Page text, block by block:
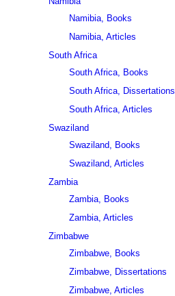
Namibia, Books
Namibia, Articles
South Africa
South Africa, Books
South Africa, Dissertations
South Africa, Articles
Swaziland
Swaziland, Books
Swaziland, Articles
Zambia
Zambia, Books
Zambia, Articles
Zimbabwe
Zimbabwe, Books
Zimbabwe, Dissertations
Zimbabwe, Articles